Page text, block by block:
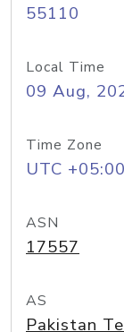
55110
Local Time
09 Aug,
Time Zone
UTC +05:00
ASN
17557
AS
Pakistan